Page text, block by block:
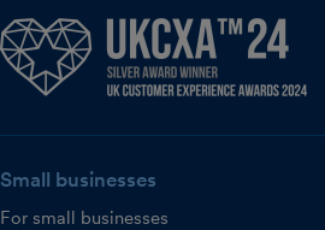
Small businesses
For small businesses